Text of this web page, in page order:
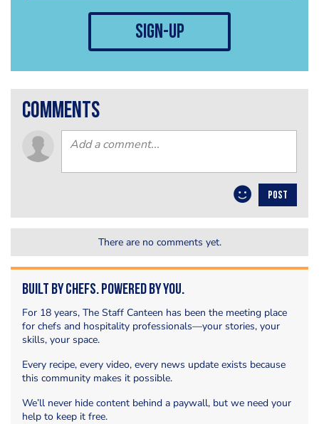
sign-up
comments
POST
There are no comments yet.
Built by Chefs. Powered by You.
For 18 years, The Staff Canteen has been the meeting place
for chefs and hospitality professionals—your stories, your
skills, your space.
Every recipe, every video, every news update exists because
this community makes it possible.
We’ll never hide content behind a paywall, but we need your
help to keep it free.